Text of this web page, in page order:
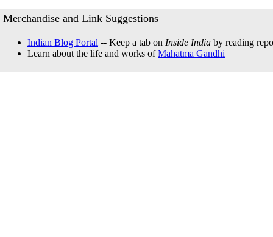
Merchandise and Link Suggestions
Indian Blog Portal -- Keep a tab on Inside India by reading
Learn about the life and works ofMahatma Gandhi